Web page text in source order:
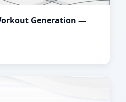
Generation —